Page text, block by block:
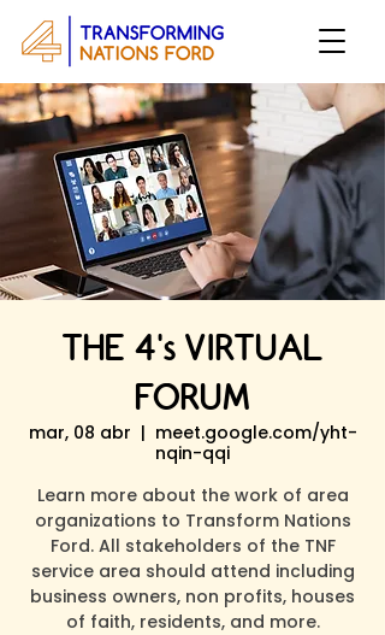
THE 4's VIRTUAL
FORUM
mar, 08 abr
  |
meet.google.com/yht-
nqin-qqi
Learn more about the work of area
organizations to Transform Nations
Ford. All stakeholders of the TNF
service area should attend including
business owners, non profits, houses
of faith, residents, and more.